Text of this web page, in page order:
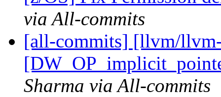
via All-commits
[all-commits] [llvm/
Sharma via All-commits